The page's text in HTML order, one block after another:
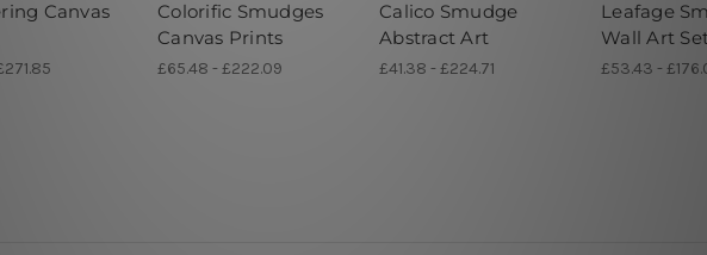
Canvas
Colorific Smudges
Canvas Prints
£65.48 - £222.09
Calico Smudge
Abstract Art
£41.38 - £224.71
Leafage
Wall Art Set
£53.43 -